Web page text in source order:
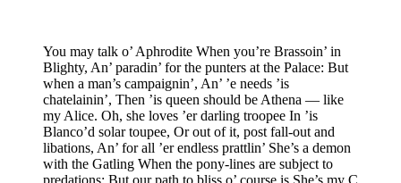
You may talk o’ Aphrodite When you’re Brassoin’ in
Blighty, An’ paradin’ for the punters at the Palace: But
when a man’s campaignin’, An’ ’e needs ’is
chatelainin’, Then ’is queen should be Athena — like
my Alice. Oh, she loves ’er darling troopee In ’is
Blanco’d solar toupee, Or out of it, post fall-out and
libations, An’ for all ’er endless prattlin’ She’s a demon
with the Gatling When the pony-lines are subject to
predations; But our path to bliss o’ course is She’s my C